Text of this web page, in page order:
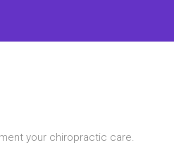
your chiropractic care.